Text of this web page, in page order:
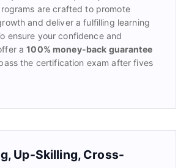
are crafted to promote
and deliver a fulfilling learning
ensure your confidence and
a100% money-back guarantee
the certification exam after fives
Up-Skilling, Cross-